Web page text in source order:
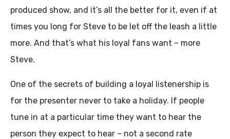
produced show, and it’s all the better for it, even if at
times you long for Steve to be let off the leash a little
more. And that’s what his loyal fans want – more
Steve.
One of the secrets of building a loyal listenership is
for the presenter never to take a holiday. If people
tune in at a particular time they want to hear the
person they expect to hear – not a second rate